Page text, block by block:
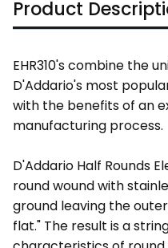
Product
EHR310's combine the
D'Addario's most
with the benefits of an
manufacturing process.
D'Addario Half Rounds
round wound with
ground leaving the
flat." The result is a